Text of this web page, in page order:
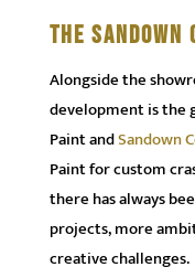
THE SANDOWN
Alongside the
development is the
Paint andSandown
Paint for custom
there has always
projects, more
creative challenges.